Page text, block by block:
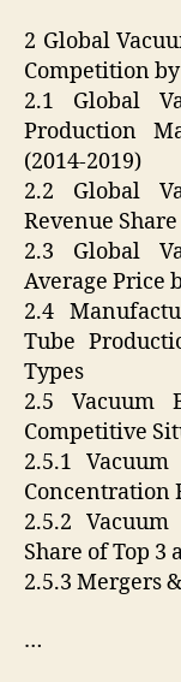
2 Global
Competition
2.1 Global
Production
(2014-2019)
2.2 Global
Revenue
2.3 Global
Average Price
2.4
Tube
Types
2.5 Vacuum
Competitive
2.5.1
Concentration
2.5.2
Share of Top 3
2.5.3 Mergers
…